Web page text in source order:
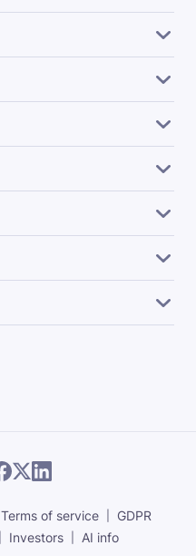
Terms of service
GDPR
Investors AI info